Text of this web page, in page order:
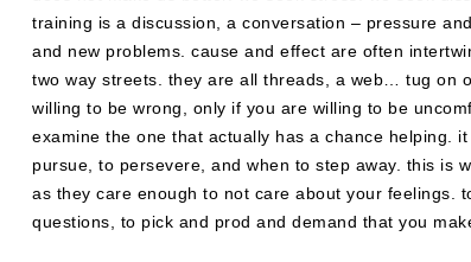
training is a discussion, a conversation – pressure
and new problems. cause and effect are often
two way streets. they are all threads, a web… tug on
willing to be wrong, only if you are willing to be
examine the one that actually has a chance helping.
pursue, to persevere, and when to step away. this is
as they care enough to not care about your feelings.
questions, to pick and prod and demand that you